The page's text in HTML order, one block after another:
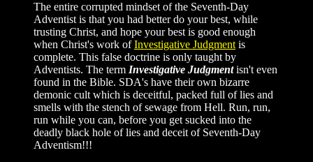
The entire corrupted mindset of the Seventh-Day
Adventist is that you had better do your best, while
trusting Christ, and hope your best is good enough
when Christ's work ofInvestigative Judgment is
complete. This false doctrine is only taught by
Adventists. The term Investigative Judgmentisn't even
found in the Bible. SDA's have their own bizarre
demonic cult which is deceitful, packed full of lies and
smells with the stench of sewage from Hell. Run, run,
run while you can, before you get sucked into the
deadly black hole of lies and deceit of Seventh-Day
Adventism!!!